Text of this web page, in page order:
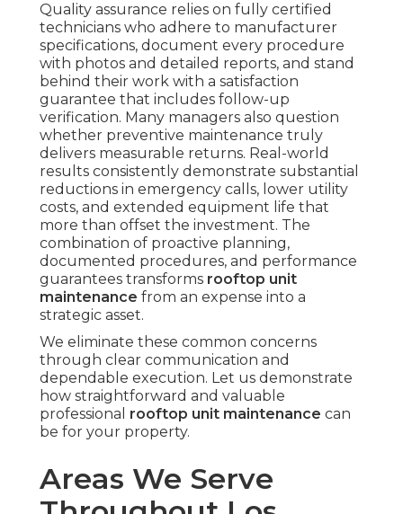
Quality assurance relies on fully certified
technicians who adhere to manufacturer
specifications, document every procedure
with photos and detailed reports, and stand
behind their work with a satisfaction
guarantee that includes follow-up
verification. Many managers also question
whether preventive maintenance truly
delivers measurable returns. Real-world
results consistently demonstrate substantial
reductions in emergency calls, lower utility
costs, and extended equipment life that
more than offset the investment. The
combination of proactive planning,
documented procedures, and performance
guarantees transforms rooftop unit
maintenance from an expense into a
strategic asset.
We eliminate these common concerns
through clear communication and
dependable execution. Let us demonstrate
how straightforward and valuable
professional rooftop unit maintenance can
be for your property.
Areas We Serve